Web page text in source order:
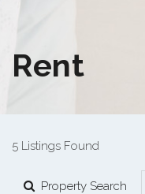
Rent
5 Listings Found
Property Search